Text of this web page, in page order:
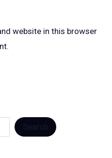
website in this browser